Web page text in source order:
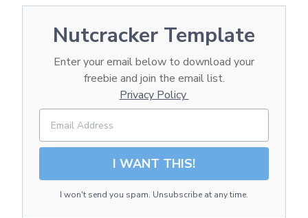
Nutcracker Template
Enter your email below to download your
freebie and join the email list.
Privacy Policy
I WANT THIS!
I won't send you spam. Unsubscribe at any time.